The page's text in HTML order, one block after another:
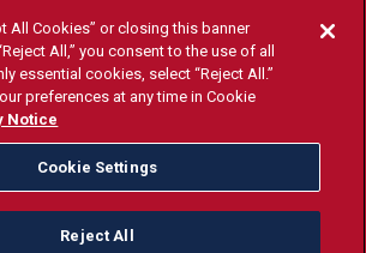
© Fresno State 2026
Updated Apr 8, 2026
State Facebook
Fresno State Twitter
Fresno State Instagram
Fresno State YouTube
Fresno State Tiktok
Fresno State
Donation
All Cookies” or closing this banner
All,” you consent to the use of all
essential cookies, select “Reject All.”
preferences at any time in Cookie
Notice
Cookie Settings
Reject All